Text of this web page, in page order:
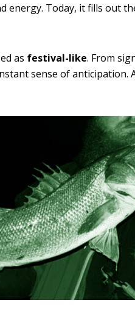
energy. Today, it fills out
as festival-like. From
sense of anticipation.